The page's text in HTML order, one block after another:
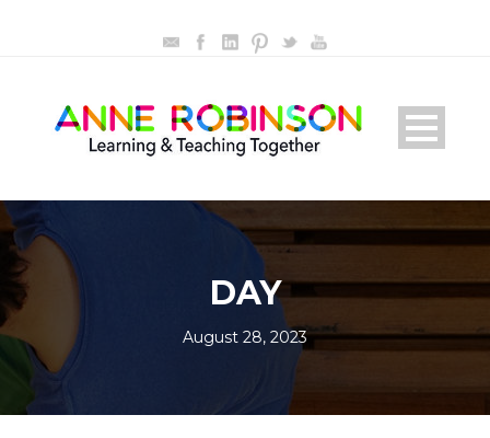
DAY
August 28, 2023